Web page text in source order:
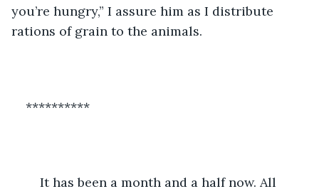
you’re hungry,” I assure him as I distribute
rations of grain to the animals.
**********
It has been a month and a half now. All